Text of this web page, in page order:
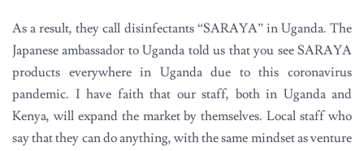
As a result, they call disinfectants “SARAYA” in Uganda. The
Japanese ambassador to Uganda told us that you see SARAYA
products everywhere in Uganda due to this coronavirus
pandemic. I have faith that our staff, both in Uganda and
Kenya, will expand the market by themselves. Local staff who
say that they can do anything, with the same mindset as venture